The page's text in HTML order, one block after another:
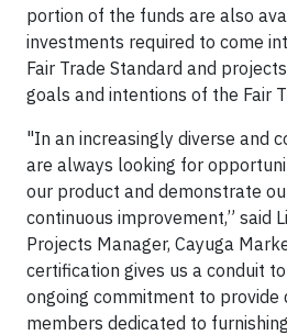
portion of the funds are also
investments required to come
Fair Trade Standard and
goals and intentions of the Fair
"In an increasingly diverse and
are always looking for
our product and demonstrate
continuous improvement,” said
Projects Manager, Cayuga
certification gives us a conduit
ongoing commitment to
members dedicated to